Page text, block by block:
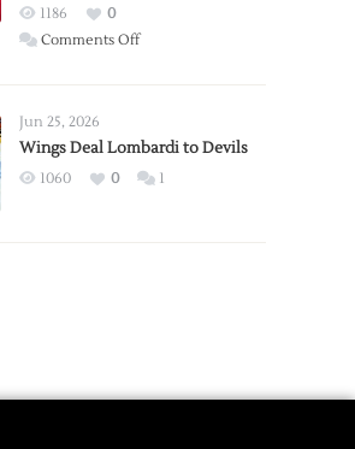
Wings
1186
0
Comments Offon
2026
Exhibition
Jun 25, 2026
Wings Deal Lombardi to Devils
1060 0 1